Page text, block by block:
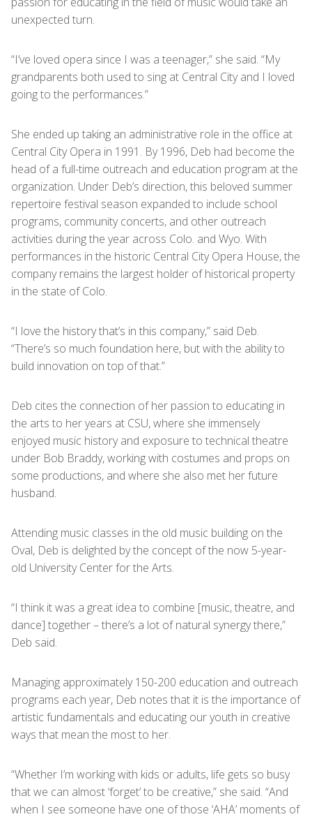
unexpected turn.
“I’ve loved opera since I was a teenager,” she said. “My
grandparents both used to sing at Central City and I loved
going to the performances.”
She ended up taking an administrative role in the office at
Central City Opera in 1991. By 1996, Deb had become the
head of a full-time outreach and education program at the
organization. Under Deb’s direction, this beloved summer
repertoire festival season expanded to include school
programs, community concerts, and other outreach
activities during the year across Colo. and Wyo. With
performances in the historic Central City Opera House, the
company remains the largest holder of historical property
in the state of Colo.
“I love the history that’s in this company,” said Deb.
“There’s so much foundation here, but with the ability to
build innovation on top of that.”
Deb cites the connection of her passion to educating in
the arts to her years at CSU, where she immensely
enjoyed music history and exposure to technical theatre
under Bob Braddy, working with costumes and props on
some productions, and where she also met her future
husband.
Attending music classes in the old music building on the
Oval, Deb is delighted by the concept of the now 5-year-
old University Center for the Arts.
“I think it was a great idea to combine [music, theatre, and
dance] together – there’s a lot of natural synergy there,”
Deb said.
Managing approximately 150-200 education and outreach
programs each year, Deb notes that it is the importance of
artistic fundamentals and educating our youth in creative
ways that mean the most to her.
“Whether I’m working with kids or adults, life gets so busy
that we can almost ‘forget’ to be creative,” she said. “And
when I see someone have one of those ‘AHA’ moments of